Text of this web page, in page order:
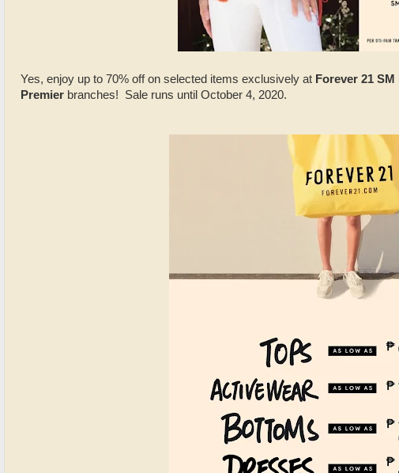
Yes, enjoy up to 70% off on selected items exclusively at Forever 21
Premier branches! Sale runs until October 4, 2020.